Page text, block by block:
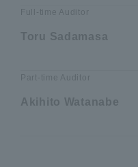
Full-time Auditor
Toru Sadamasa
Part-time Auditor
Akihito Watanabe